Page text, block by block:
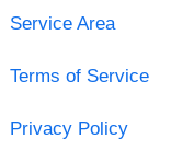
Service Area
Terms of Service
Privacy Policy